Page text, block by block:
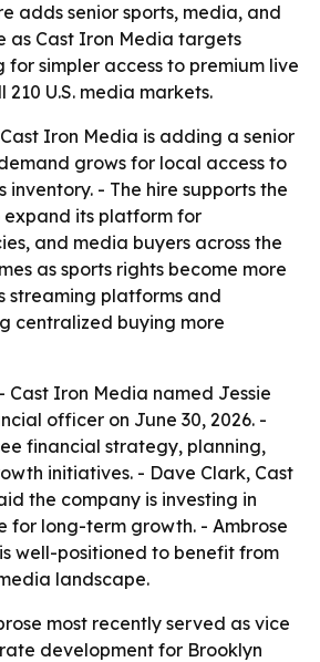
adds senior sports, media, and
as Cast Iron Media targets
for simpler access to premium live
210 U.S. media markets.
Iron Media is adding a senior
grows for local access to
inventory. - The hire supports the
expand its platform for
and media buyers across the
as sports rights become more
streaming platforms and
centralized buying more
- Cast Iron Media named Jessie
officer on June 30, 2026. -
financial strategy, planning,
initiatives. - Dave Clark, Cast
the company is investing in
for long-term growth. - Ambrose
well-positioned to benefit from
landscape.
most recently served as vice
development for Brooklyn